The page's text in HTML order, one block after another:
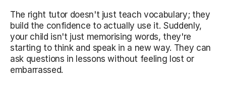
The right tutor doesn't just teach vocabulary; they
build the confidence to actually use it. Suddenly,
your child isn't just memorising words, they're
starting to think and speak in a new way. They can
ask questions in lessons without feeling lost or
embarrassed.